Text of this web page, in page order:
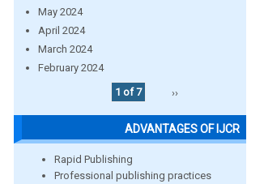
May 2024
April 2024
March 2024
February 2024
1 of 7
››
ADVANTAGES OF IJCR
Rapid Publishing
Professional publishing practices